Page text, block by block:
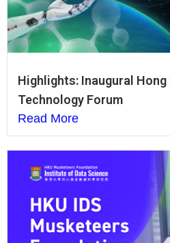
Highlights: Inaugural
Technology Forum
Read More